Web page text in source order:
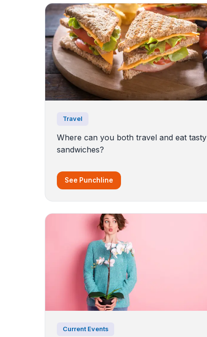
Travel
Where can you both travel and eat tasty
sandwiches?
See Punchline
Current Events